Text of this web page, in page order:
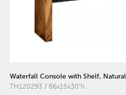
Waterfall Console with Shelf, Natural
TH120293 / 66x15x30"h